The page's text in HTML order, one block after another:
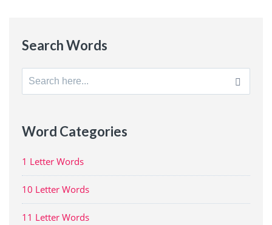
Search Words
Search
for:
Word Categories
1 Letter Words
10 Letter Words
11 Letter Words